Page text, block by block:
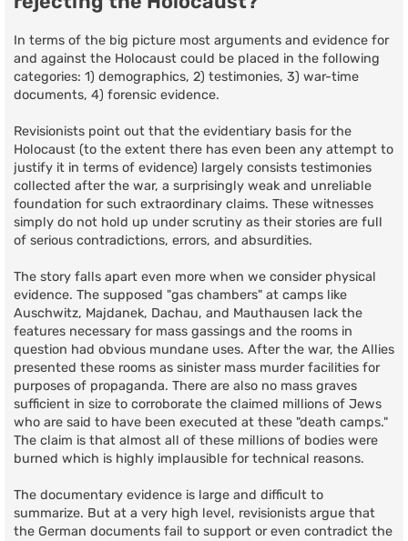
In terms of the big picture most arguments and evidence for
and against the Holocaust could be placed in the following
categories: 1) demographics, 2) testimonies, 3) war-time
documents, 4) forensic evidence.
Revisionists point out that the evidentiary basis for the
Holocaust (to the extent there has even been any attempt to
justify it in terms of evidence) largely consists testimonies
collected after the war, a surprisingly weak and unreliable
foundation for such extraordinary claims. These witnesses
simply do not hold up under scrutiny as their stories are full
of serious contradictions, errors, and absurdities.
The story falls apart even more when we consider physical
evidence. The supposed "gas chambers" at camps like
Auschwitz, Majdanek, Dachau, and Mauthausen lack the
features necessary for mass gassings and the rooms in
question had obvious mundane uses. After the war, the Allies
presented these rooms as sinister mass murder facilities for
purposes of propaganda. There are also no mass graves
sufficient in size to corroborate the claimed millions of Jews
who are said to have been executed at these "death camps."
The claim is that almost all of these millions of bodies were
burned which is highly implausible for technical reasons.
The documentary evidence is large and difficult to
summarize. But at a very high level, revisionists argue that
the German documents fail to support or even contradict the